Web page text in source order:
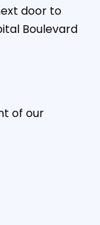
door to
Boulevard
of our